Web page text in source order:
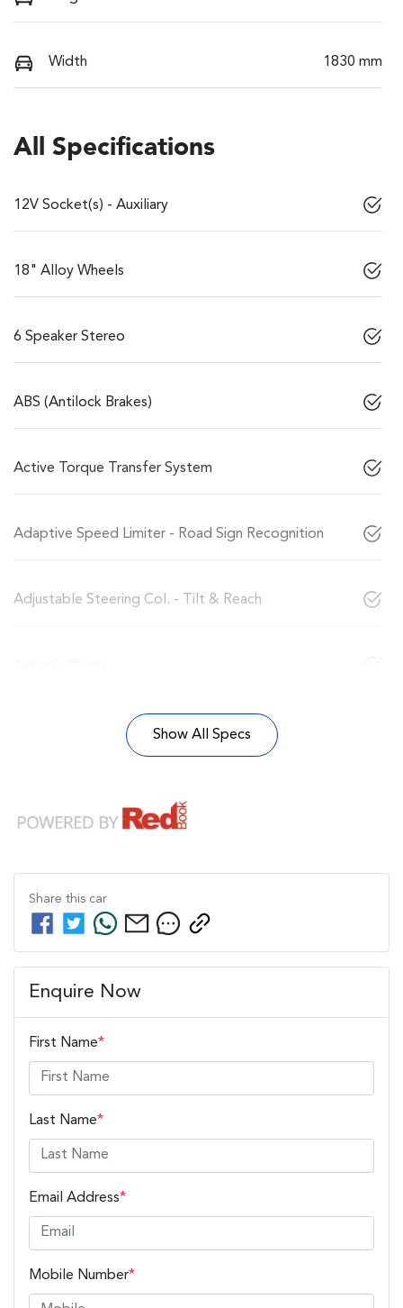
Width 1830 mm
All Specifications
12V Socket(s) - Auxiliary
18" Alloy Wheels
6 Speaker Stereo
ABS (Antilock Brakes)
Active Torque Transfer System
Adaptive Speed Limiter - Road Sign Recognition
Adjustable Steering Col. - Tilt & Reach
Show All Specs
Share this car
Enquire Now
First Name*
Last Name*
Email Address*
Mobile Number*